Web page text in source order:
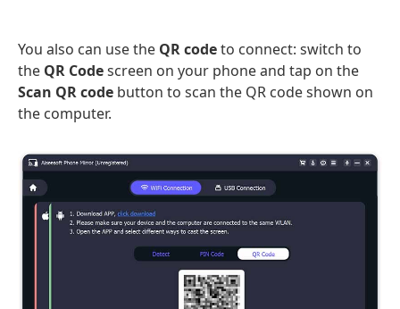
You also can use the QR codeto connect: switch to
the QR Codescreen on your phone and tap on the
Scan QR code button to scan the QR code shown on
the computer.